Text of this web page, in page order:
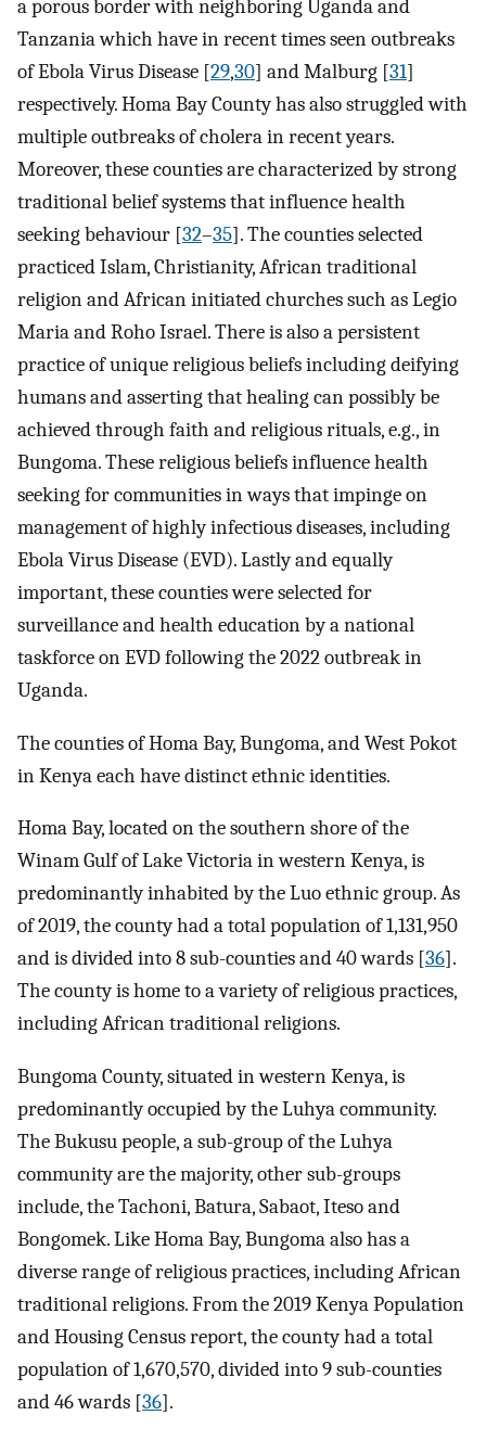
a porous border with neighboring Uganda and
Tanzania which have in recent times seen outbreaks
of Ebola Virus Disease [29,30] and Malburg [31]
respectively. Homa Bay County has also struggled with
multiple outbreaks of cholera in recent years.
Moreover, these counties are characterized by strong
traditional belief systems that influence health
seeking behaviour [32–35]. The counties selected
practiced Islam, Christianity, African traditional
religion and African initiated churches such as Legio
Maria and Roho Israel. There is also a persistent
practice of unique religious beliefs including deifying
humans and asserting that healing can possibly be
achieved through faith and religious rituals, e.g., in
Bungoma. These religious beliefs influence health
seeking for communities in ways that impinge on
management of highly infectious diseases, including
Ebola Virus Disease (EVD). Lastly and equally
important, these counties were selected for
surveillance and health education by a national
taskforce on EVD following the 2022 outbreak in
Uganda.
The counties of Homa Bay, Bungoma, and West Pokot
in Kenya each have distinct ethnic identities.
Homa Bay, located on the southern shore of the
Winam Gulf of Lake Victoria in western Kenya, is
predominantly inhabited by the Luo ethnic group. As
of 2019, the county had a total population of 1,131,950
and is divided into 8 sub-counties and 40 wards [36].
The county is home to a variety of religious practices,
including African traditional religions.
Bungoma County, situated in western Kenya, is
predominantly occupied by the Luhya community.
The Bukusu people, a sub-group of the Luhya
community are the majority, other sub-groups
include, the Tachoni, Batura, Sabaot, Iteso and
Bongomek. Like Homa Bay, Bungoma also has a
diverse range of religious practices, including African
traditional religions. From the 2019 Kenya Population
and Housing Census report, the county had a total
population of 1,670,570, divided into 9 sub-counties
and 46 wards [36].